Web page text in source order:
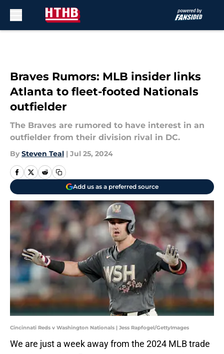
Braves Rumors: MLB insider links
Atlanta to fleet-footed Nationals
outfielder
The Braves are rumored to have interest in an
outfielder from their division rival in DC.
By Steven Teal | Jul 25, 2024
Add us as a preferred source
Cincinnati Reds v Washington Nationals | Jess Rapfogel/GettyImages
We are just a week away from the 2024 MLB trade